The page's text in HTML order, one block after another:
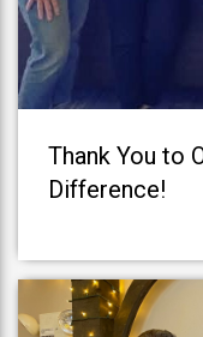
Thank You to
Difference!